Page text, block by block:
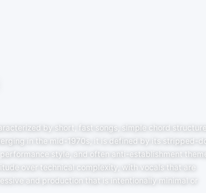
by short, fast songs, simple chord
in the mid-1970s, it is defined by its stripped-
style, and often anti-establishment
over technical complexity, with vocals that are
and production that is intentionally minimal or